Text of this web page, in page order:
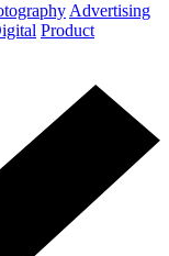
Advertising
Product